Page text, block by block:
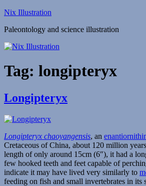
Skip
content
Nix Illustration
Paleontology and science illustration
Tag: longipteryx
Longipteryx
Longipteryx chaoyangensis, an
Cretaceous of China, about 120 million
length of only around 15cm (6″), it had a
few hooked teeth and feet capable of
indicate it may have lived very similarly to
feeding on fish and small invertebrates in its